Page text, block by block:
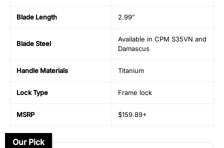
Blade Length 2.99″
Blade Steel
Available in CPM S35VN and
Damascus
Handle Materials Titanium
Lock Type Frame lock
MSRP $159.89+
Our Pick